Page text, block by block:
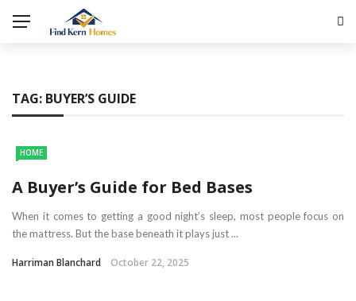
TAG: BUYER’S GUIDE
HOME
A Buyer’s Guide for Bed Bases
When it comes to getting a good night’s sleep, most people focus on
the mattress. But the base beneath it plays just ...
Harriman Blanchard October 22, 2025